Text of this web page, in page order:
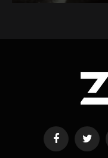
FacebookTwitter